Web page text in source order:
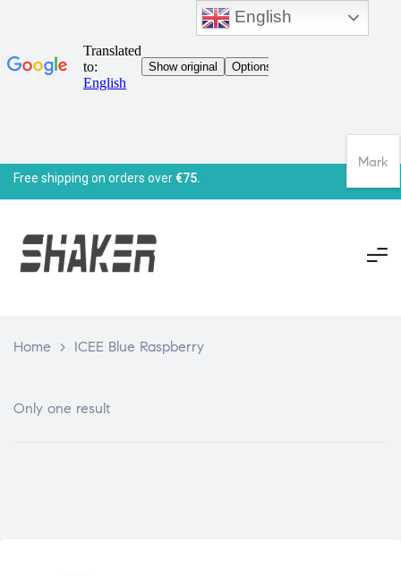
Free shipping on orders over€75.
Home > ICEE Blue Raspberry
Only one result
English
Mark